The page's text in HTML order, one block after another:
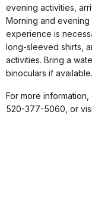
evening activities,
Morning and evening
experience is
long-sleeved shirts,
activities. Bring a
binoculars if available.
For more
520-377-5060, or